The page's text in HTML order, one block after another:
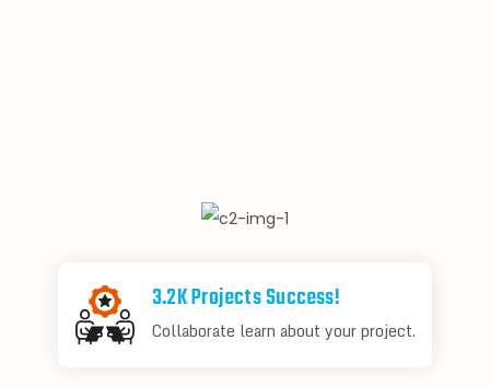
3.2K Projects Success!
Collaborate learn about your project.